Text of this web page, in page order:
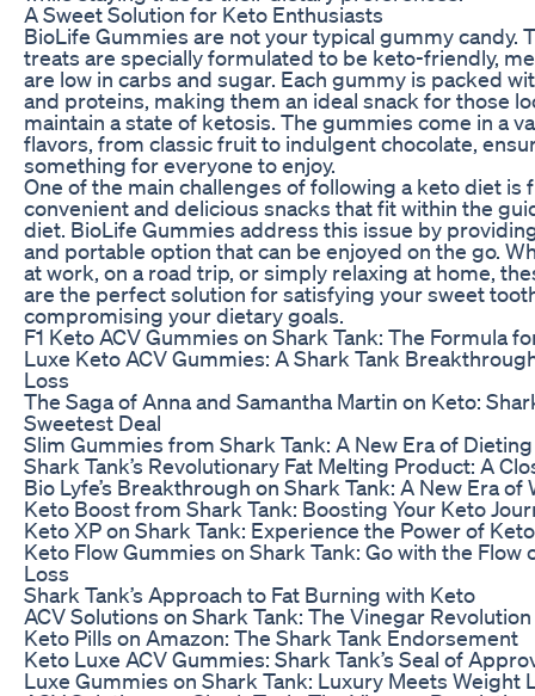
A Sweet Solution for Keto Enthusiasts
BioLife Gummies are not your typical gummy candy.
treats are specially formulated to be keto-friendly,
are low in carbs and sugar. Each gummy is packed
and proteins, making them an ideal snack for those
maintain a state of ketosis. The gummies come in a
flavors, from classic fruit to indulgent chocolate,
something for everyone to enjoy.
One of the main challenges of following a keto diet is
convenient and delicious snacks that fit within the
diet. BioLife Gummies address this issue by
and portable option that can be enjoyed on the go.
at work, on a road trip, or simply relaxing at home,
are the perfect solution for satisfying your sweet
compromising your dietary goals.
F1 Keto ACV Gummies on Shark Tank: The Formula
Luxe Keto ACV Gummies: A Shark Tank
Loss
The Saga of Anna and Samantha Martin on Keto:
Sweetest Deal
Slim Gummies from Shark Tank: A New Era of Dieting
Shark Tank’s Revolutionary Fat Melting Product: A
Bio Lyfe’s Breakthrough on Shark Tank: A New Era of
Keto Boost from Shark Tank: Boosting Your Keto
Keto XP on Shark Tank: Experience the Power of Keto
Keto Flow Gummies on Shark Tank: Go with the Flow
Loss
Shark Tank’s Approach to Fat Burning with Keto
ACV Solutions on Shark Tank: The Vinegar Revolution
Keto Pills on Amazon: The Shark Tank Endorsement
Keto Luxe ACV Gummies: Shark Tank’s Seal of
Luxe Gummies on Shark Tank: Luxury Meets Weight